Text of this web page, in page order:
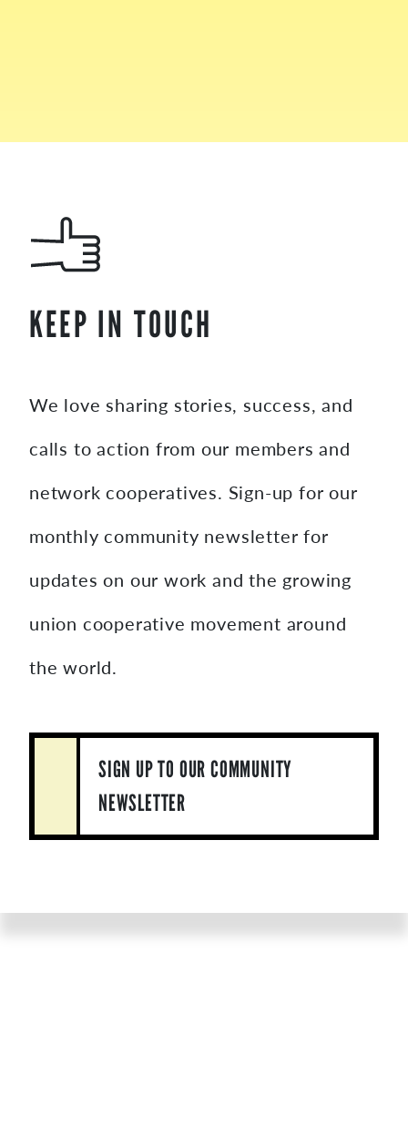
KEEP IN TOUCH
We love sharing stories, success, and
calls to action from our members and
network cooperatives. Sign-up for our
monthly community newsletter for
updates on our work and the growing
union cooperative movement around
the world.
SIGN UP TO OUR COMMUNITY
NEWSLETTER